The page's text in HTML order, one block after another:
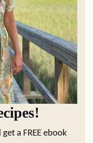
a FREE ebook